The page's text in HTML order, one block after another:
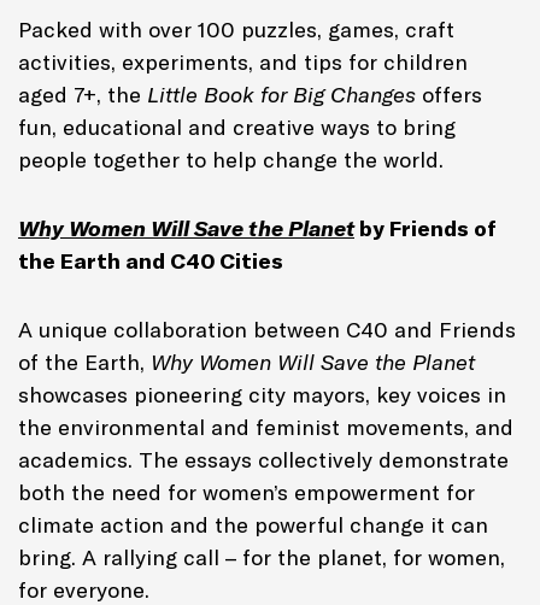
Packed with over 100 puzzles, games, craft
activities, experiments, and tips for children
aged 7+, the Little Book for Big Changes offers
fun, educational and creative ways to bring
people together to help change the world.
Why Women Will Save the Planetby Friends of
the Earth and C40 Cities
A unique collaboration between C40 and Friends
of the Earth, Why Women Will Save the Planet
showcases pioneering city mayors, key voices in
the environmental and feminist movements, and
academics. The essays collectively demonstrate
both the need for women’s empowerment for
climate action and the powerful change it can
bring. A rallying call – for the planet, for women,
for everyone.